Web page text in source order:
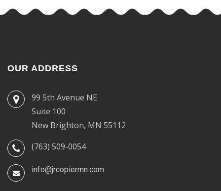
OUR ADDRESS
99 5th Avenue NE
Suite 100
New Brighton, MN 55112
(763) 509-0054
info@jrcopiermn.com